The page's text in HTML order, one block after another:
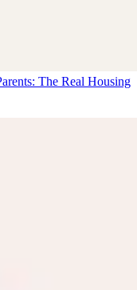
The Real Housing